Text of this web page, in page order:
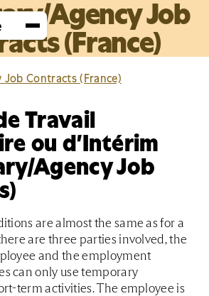
Agency Job
(France)
Job Contracts (France)
Travail
ou d’Intérim
Agency Job
are almost the same as for a
are three parties involved, the
and the employment
can only use temporary
term activities. The employee is